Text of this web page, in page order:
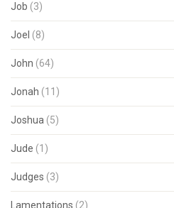
Job (3)
Joel (8)
John (64)
Jonah (11)
Joshua (5)
Jude (1)
Judges (3)
Lamentations (2)